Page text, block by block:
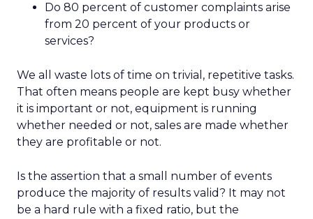
Do 80 percent of customer complaints arise
from 20 percent of your products or
services?
We all waste lots of time on trivial, repetitive tasks.
That often means people are kept busy whether
it is important or not, equipment is running
whether needed or not, sales are made whether
they are profitable or not.
Is the assertion that a small number of events
produce the majority of results valid? It may not
be a hard rule with a fixed ratio, but the